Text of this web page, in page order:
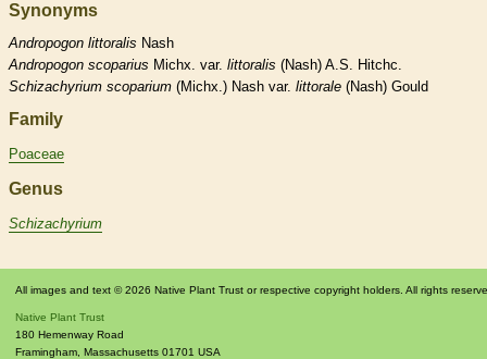
Synonyms
Andropogon littoralis Nash
Andropogon scoparius Michx. var. littoralis (Nash) A.S. Hitchc.
Schizachyrium scoparium (Michx.) Nash var. littorale (Nash) Gould
Family
Poaceae
Genus
Schizachyrium
All images and text © 2026 Native Plant Trust or respective copyright holders. All rights
Native Plant Trust
180 Hemenway Road
Framingham Massachusetts 01701 USA